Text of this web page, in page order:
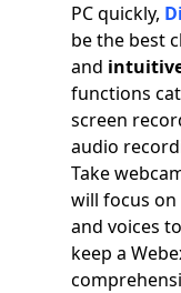
PC quickly,
be the best
and
functions
screen
audio
Take
will focus on
and voices
keep a